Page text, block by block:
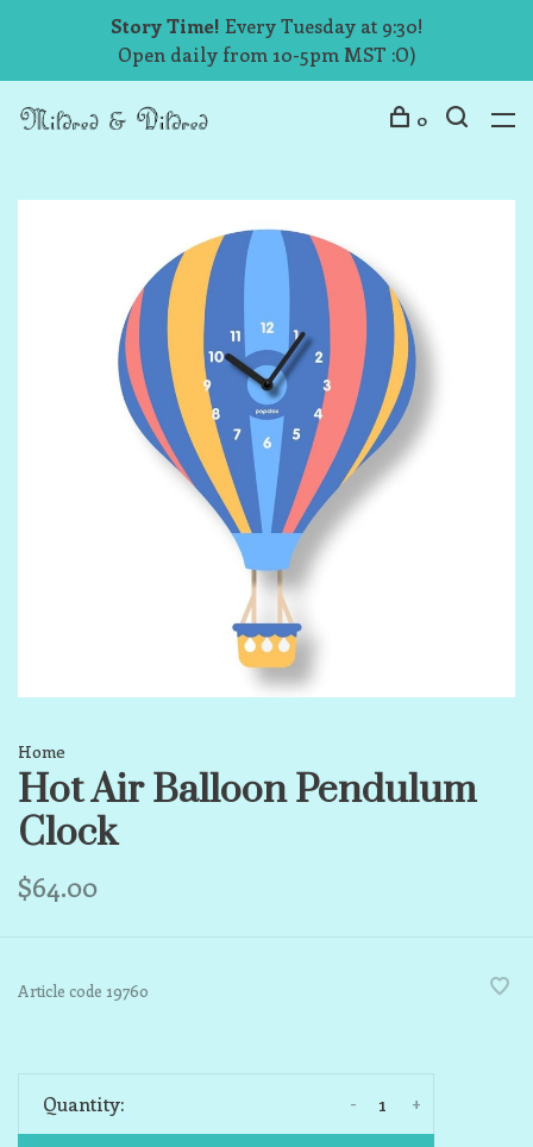
Story Time! Every Tuesday at 9:30!
Open daily from 10-5pm MST :O)
0
Home
Hot Air Balloon Pendulum
Clock
$64.00
Article code 19760
Quantity: +
-